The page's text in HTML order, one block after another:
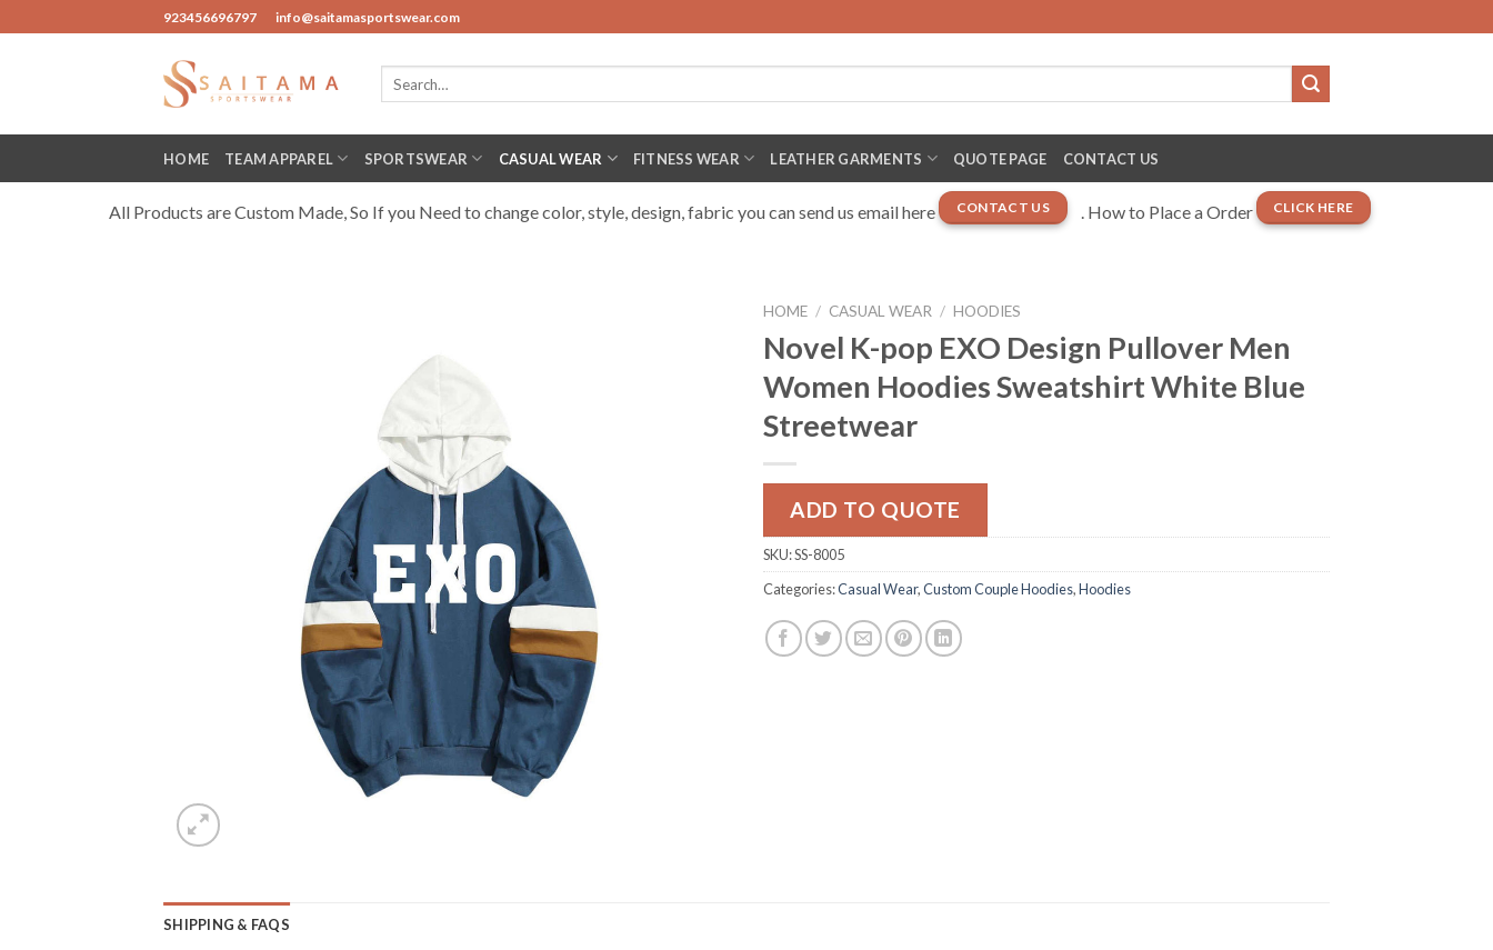
to
923456696797 info@saitamasportswear.com
HOME TEAM APPAREL SPORTSWEAR CASUAL WEAR FITNESS WEAR LEATHER GARMENTS QUOTE PAGE CONTACT US
All Products are Custom Made, So If you Need to change color, style, design, fabric you can send us email here CONTACT US . How to Place a Order CLICK HERE
HOME / CASUAL WEAR / HOODIES
Novel K-pop EXO Design Pullover Men
Women Hoodies Sweatshirt White Blue
Streetwear
ADD TO QUOTE
SKU:SS-8005
Categories:Casual Wear,Custom Couple Hoodies,Hoodies
SHIPPING & FAQS